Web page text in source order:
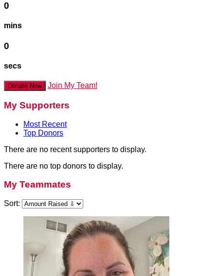
0
mins
0
secs
Donate Now Join My Team!
My Supporters
Most Recent
Top Donors
There are no recent supporters to display.
There are no top donors to display.
My Teammates
Sort: